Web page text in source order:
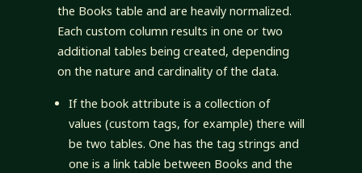
the Books table and are heavily normalized.
Each custom column results in one or two
additional tables being created, depending
on the nature and cardinality of the data.
If the book attribute is a collection of
values (custom tags, for example) there will
be two tables. One has the tag strings and
one is a link table between Books and the